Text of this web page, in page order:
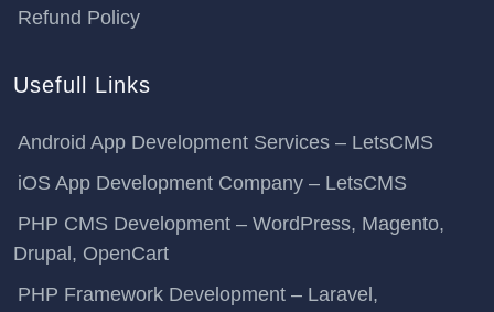
Refund Policy
Usefull Links
Android App Development Services – LetsCMS
iOS App Development Company – LetsCMS
PHP CMS Development – WordPress, Magento,
Drupal, OpenCart
PHP Framework Development – Laravel,